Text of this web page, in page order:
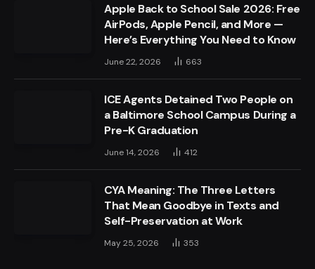
Apple Back to School Sale 2026: Free
AirPods, Apple Pencil, and More —
Here’s Everything You Need to Know
June 22, 2026 663
ICE Agents Detained Two People on
a Baltimore School Campus During a
Pre-K Graduation
June 14, 2026 412
CYA Meaning: The Three Letters
That Mean Goodbye in Texts and
Self-Preservation at Work
May 25, 2026 353